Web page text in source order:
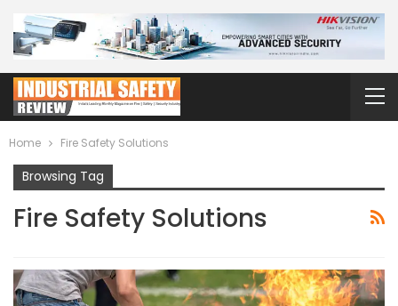
Home Fire Safety Solutions
Browsing Tag
Fire Safety Solutions